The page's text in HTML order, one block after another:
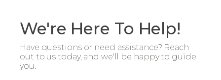
We're Here To Help!
Have questions or need assistance? Reach
out to us today, and we'll be happy to guide
you.